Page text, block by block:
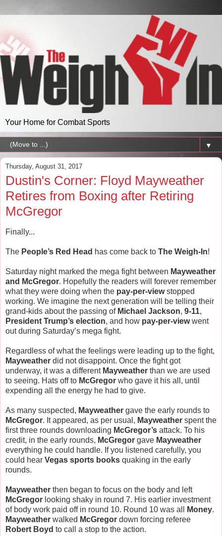
Your Home for Combat Sports
▼
Thursday, August 31, 2017
Dustin's Corner: Floyd Mayweather
Retires from Boxing after Retiring
McGregor
Finally...
The People’s Red Head has come back to The Weigh-In!
Saturday night marked the mega fight between Mayweather
and McGregor. Hopefully the readers will forever remember
what they were doing when the pay-per-viewstopped
working. We imagine the next generation will be telling their
grand-kids about the passing of Michael Jackson, 9-11,
President Trump’s election, and how pay-per-viewwent
out during Saturday’s mega fight.
Regardless of what the feelings were leading up to the fight,
Mayweather did not disappoint. Once the fight got
underway, it was a different Mayweather than we are used
to seeing. Hats off to McGregor who gave it his all, until
expending all the energy he had to give.
As many suspected, Mayweather gave the early rounds to
McGregor. It appeared, as per usual, Mayweather spent the
first three rounds downloading McGregor’s attack. To his
credit, in the early rounds, McGregor gave Mayweather
everything he could handle. If you listened carefully, you
could hear Vegas sports books quaking in the early
rounds.
Mayweather then began to focus on the body and left
McGregor looking shaky in round 7. His earlier investment
of body work paid off in round 10. Round 10 was all
Money.
Mayweather walked McGregor down forcing referee
Robert Boyd to call a stop to the action.